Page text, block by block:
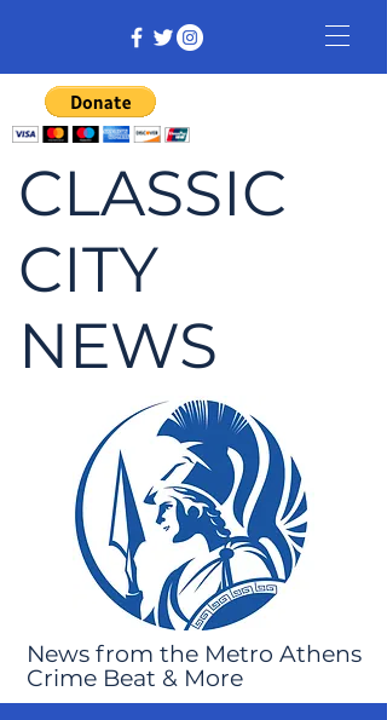
CLASSIC
CITY
NEWS
News from the Metro Athens
Crime Beat & More